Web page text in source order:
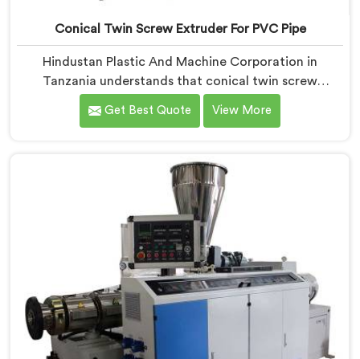
Conical Twin Screw Extruder For PVC Pipe
Hindustan Plastic And Machine Corporation in
Tanzania understands that conical twin screw
extruders behave very differently from parallel screw
configurations entirely. If you are looking for Conical
Conical Twin Screw Extruder with proven processing
accuracy.
Get Best Quote View More